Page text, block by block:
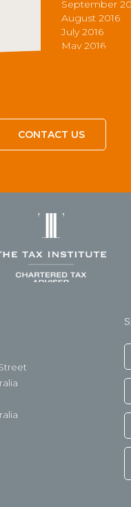
September
August 2016
July 2016
May 2016
CONTACT US